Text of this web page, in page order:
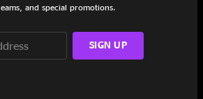
and special promotions.
SIGN UP